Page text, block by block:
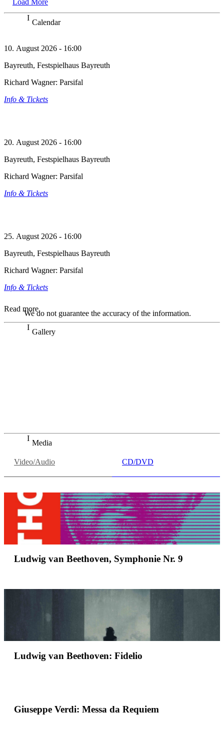
Calendar
10. August 2026 - 16:00
Bayreuth, Festspielhaus Bayreuth
Richard Wagner: Parsifal
Info & Tickets
20. August 2026 - 16:00
Bayreuth, Festspielhaus Bayreuth
Richard Wagner: Parsifal
Info & Tickets
25. August 2026 - 16:00
Bayreuth, Festspielhaus Bayreuth
Richard Wagner: Parsifal
Info & Tickets
Read more
We do not guarantee the accuracy of the information.
Gallery
Media
Video/Audio CD/DVD
Ludwig van Beethoven, Symphonie Nr. 9
Ludwig van Beethoven: Fidelio
Giuseppe Verdi: Messa da Requiem